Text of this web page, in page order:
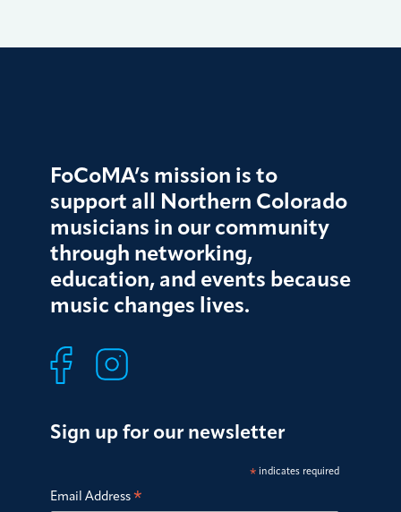
FoCoMA’s mission is to
support all Northern Colorado
musicians in our community
through networking,
education, and events because
music changes lives.
Sign up for our newsletter
*indicates required
Email Address*